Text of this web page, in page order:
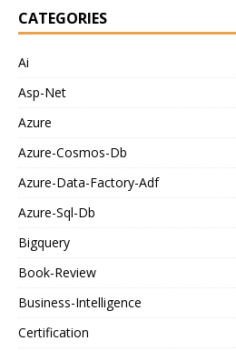
CATEGORIES
Ai
Asp-Net
Azure
Azure-Cosmos-Db
Azure-Data-Factory-Adf
Azure-Sql-Db
Bigquery
Book-Review
Business-Intelligence
Certification